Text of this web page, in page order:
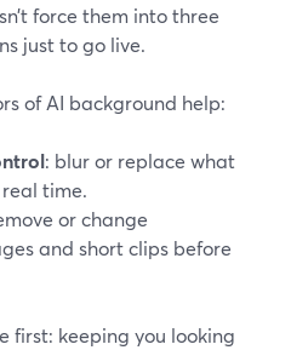
force them into three
just to go live.
of AI background help:
: blur or replace what
time.
or change
and short clips before
first: keeping you looking